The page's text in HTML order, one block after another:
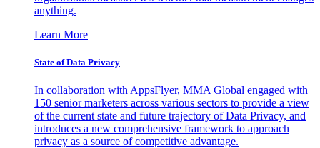
anything.
Learn More
State of Data Privacy
In collaboration with AppsFlyer, MMA Global engaged with
150 senior marketers across various sectors to provide a view
of the current state and future trajectory of Data Privacy, and
introduces a new comprehensive framework to approach
privacy as a source of competitive advantage.